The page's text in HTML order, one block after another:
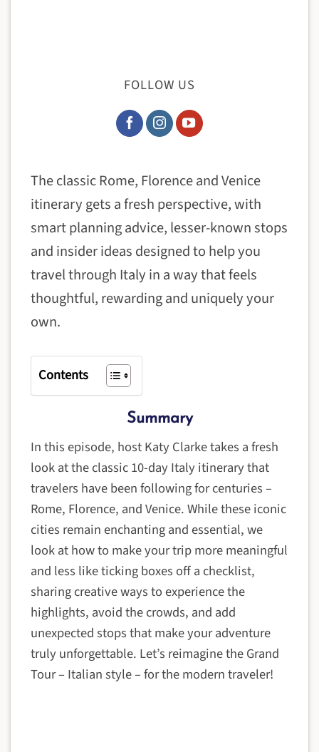
FOLLOW US
The classic Rome, Florence and Venice
itinerary gets a fresh perspective, with
smart planning advice, lesser-known stops
and insider ideas designed to help you
travel through Italy in a way that feels
thoughtful, rewarding and uniquely your
own.
Contents
Summary
In this episode, host Katy Clarke takes a fresh
look at the classic 10-day Italy itinerary that
travelers have been following for centuries –
Rome, Florence, and Venice. While these iconic
cities remain enchanting and essential, we
look at how to make your trip more meaningful
and less like ticking boxes off a checklist,
sharing creative ways to experience the
highlights, avoid the crowds, and add
unexpected stops that make your adventure
truly unforgettable. Let’s reimagine the Grand
Tour – Italian style – for the modern traveler!